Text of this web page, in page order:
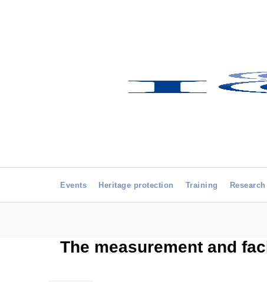
Events Heritage protection Training Research
The measurement and